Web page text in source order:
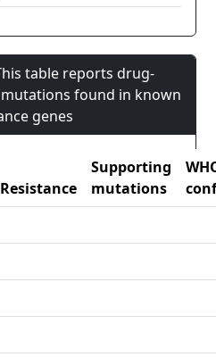
table reports drug-
found in known
genes
Resistance
Supporting
mutations